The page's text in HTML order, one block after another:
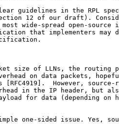
guidelines in the RPL
12 of our draft).
wide-spread open-source
that implementers may
size of LLNs, the routing
on data packets,
[RFC4919].  However,
in the IP header, but
for data (depending on
one-sided issue. Yes,